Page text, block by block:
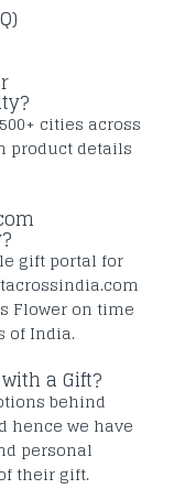
cities across
product details
gift portal for
Flower on time
of India.
a Gift?
behind
hence we have
personal
their gift.